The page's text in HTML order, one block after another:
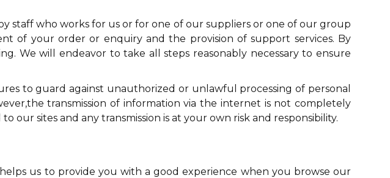
staff who works for us or for one of our suppliers or one of our group
of your order or enquiry and the provision of support services. By
We will endeavor to take all steps reasonably necessary to ensure
to guard against unauthorized or unlawful processing of personal
transmission of information via the internet is not completely
sites and any transmission is at your own risk and responsibility.
us to provide you with a good experience when you browse our